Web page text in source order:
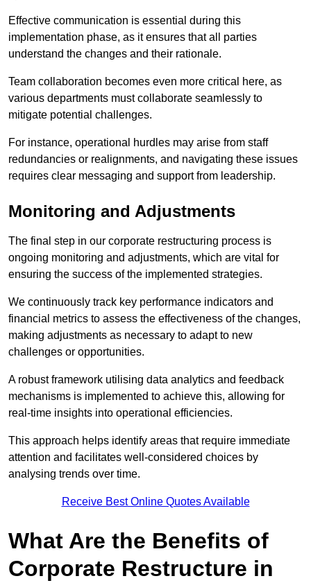
Effective communication is essential during this
implementation phase, as it ensures that all parties
understand the changes and their rationale.
Team collaboration becomes even more critical here, as
various departments must collaborate seamlessly to
mitigate potential challenges.
For instance, operational hurdles may arise from staff
redundancies or realignments, and navigating these issues
requires clear messaging and support from leadership.
Monitoring and Adjustments
The final step in our corporate restructuring process is
ongoing monitoring and adjustments, which are vital for
ensuring the success of the implemented strategies.
We continuously track key performance indicators and
financial metrics to assess the effectiveness of the changes,
making adjustments as necessary to adapt to new
challenges or opportunities.
A robust framework utilising data analytics and feedback
mechanisms is implemented to achieve this, allowing for
real-time insights into operational efficiencies.
This approach helps identify areas that require immediate
attention and facilitates well-considered choices by
analysing trends over time.
Receive Best Online Quotes Available
What Are the Benefits of
Corporate Restructure in